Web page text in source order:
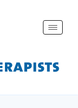
Toggle